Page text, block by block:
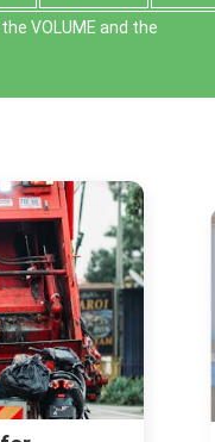
VOLUME and the